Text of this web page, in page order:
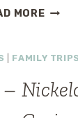
MORE
THE
FAMILY TRIPS